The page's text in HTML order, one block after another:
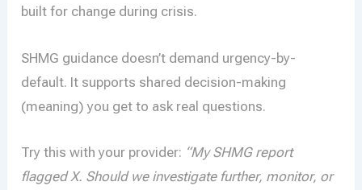
built for change during crisis.
SHMG guidance doesn’t demand urgency-by-
default. It supports shared decision-making
(meaning) you get to ask real questions.
Try this with your provider: “My SHMG report
flagged X. Should we investigate further, monitor, or